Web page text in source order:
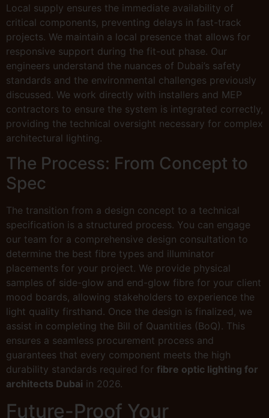
Local supply ensures the immediate availability of
critical components, preventing delays in fast-track
projects. We maintain a local presence that allows for
responsive support during the fit-out phase. Our
engineers understand the nuances of Dubai’s safety
standards and the environmental challenges previously
discussed. We work directly with installers and MEP
contractors to ensure the system is integrated correctly,
providing the technical oversight necessary for complex
architectural lighting.
The Process: From Concept to
Spec
The transition from a design concept to a technical
specification is a structured process. You can engage
our team for a comprehensive design consultation to
determine the best fibre types and illuminator
placements for your project. We provide physical
samples of side-glow and end-glow fibre for your client
mood boards, allowing stakeholders to experience the
light quality firsthand. Once the design is finalized, we
assist in completing the Bill of Quantities (BoQ). This
ensures a seamless procurement process and
guarantees that every component meets the high
durability standards required for fibre optic lighting for
architects Dubai in 2026.
Future-Proof Your